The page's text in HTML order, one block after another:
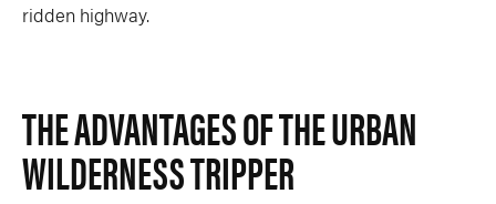
ridden highway.
THE ADVANTAGES OF THE URBAN
WILDERNESS TRIPPER